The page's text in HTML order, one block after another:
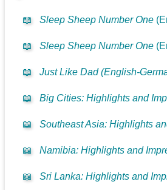
📖 Sleep Sheep Number One
📖 Sleep Sheep Number One
📖 Just Like Dad (English-
📖 Big Cities: Highlights and
📖 Southeast Asia: Highlights
📖 Namibia: Highlights and
📖 Sri Lanka: Highlights and